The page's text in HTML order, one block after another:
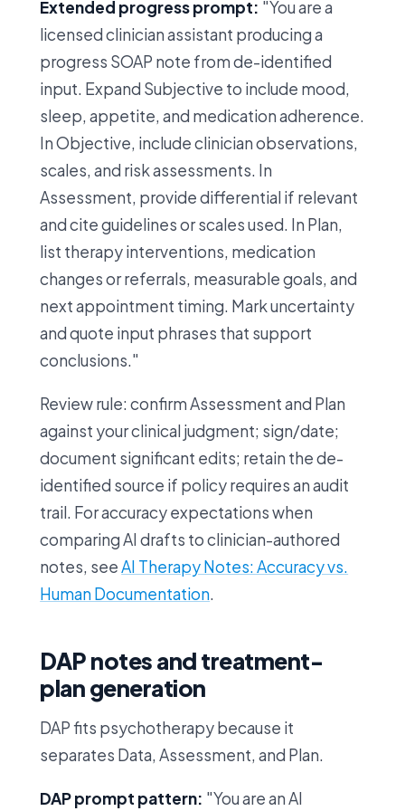
Extended progress prompt: "You are a
licensed clinician assistant producing a
progress SOAP note from de-identified
input. Expand Subjective to include mood,
sleep, appetite, and medication adherence.
In Objective, include clinician observations,
scales, and risk assessments. In
Assessment, provide differential if relevant
and cite guidelines or scales used. In Plan,
list therapy interventions, medication
changes or referrals, measurable goals, and
next appointment timing. Mark uncertainty
and quote input phrases that support
conclusions."
Review rule: confirm Assessment and Plan
against your clinical judgment; sign/date;
document significant edits; retain the de-
identified source if policy requires an audit
trail. For accuracy expectations when
comparing AI drafts to clinician-authored
notes, seeAI Therapy Notes: Accuracy vs.
Human Documentation.
DAP notes and treatment-
plan generation
DAP fits psychotherapy because it
separates Data, Assessment, and Plan.
DAP prompt pattern: "You are an AI